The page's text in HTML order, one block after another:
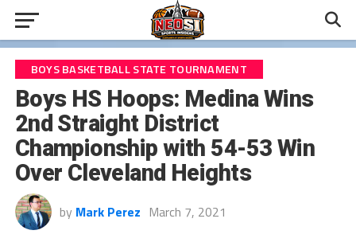
BOYS BASKETBALL STATE TOURNAMENT
Boys HS Hoops: Medina Wins
2nd Straight District
Championship with 54-53 Win
Over Cleveland Heights
by Mark Perez March 7, 2021